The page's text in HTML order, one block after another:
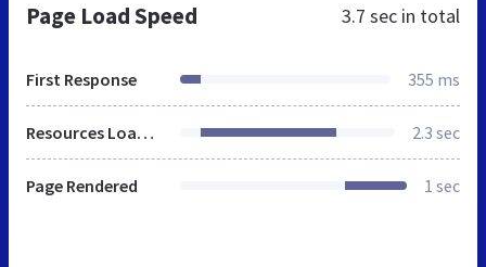
Page Load Speed 3.7 sec in total
First Response 355 ms
Resources Loaded 2.3 sec
Page Rendered 1 sec